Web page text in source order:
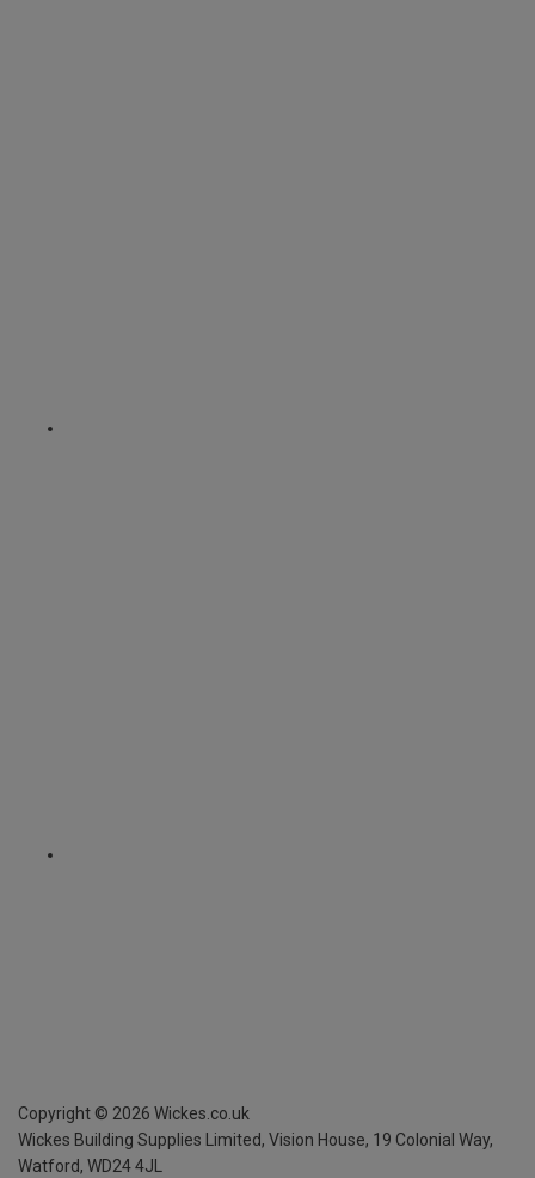
Copyright © 2026 Wickes.co.uk
Wickes Building Supplies Limited, Vision House, 19 Colonial Way,
Watford, WD24 4JL